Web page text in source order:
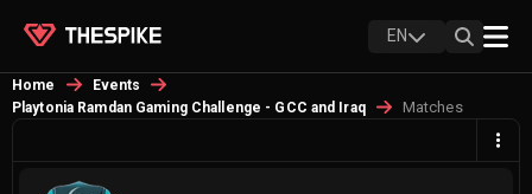
EN
Home
Events
Playtonia Ramdan Gaming Challenge - GCC and Iraq
Matches